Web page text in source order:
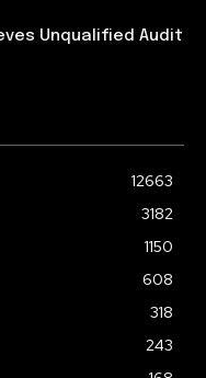
Unqualified Audit
12663
3182
1150
608
318
243